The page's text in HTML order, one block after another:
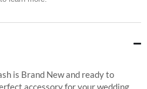
is Brand New and ready to
accessory for your wedding